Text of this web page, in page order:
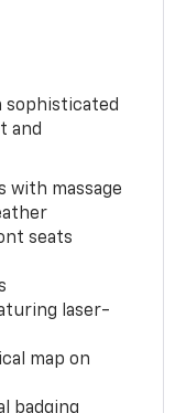
sophisticated
and
with massage
seats
laser-
map on
badging